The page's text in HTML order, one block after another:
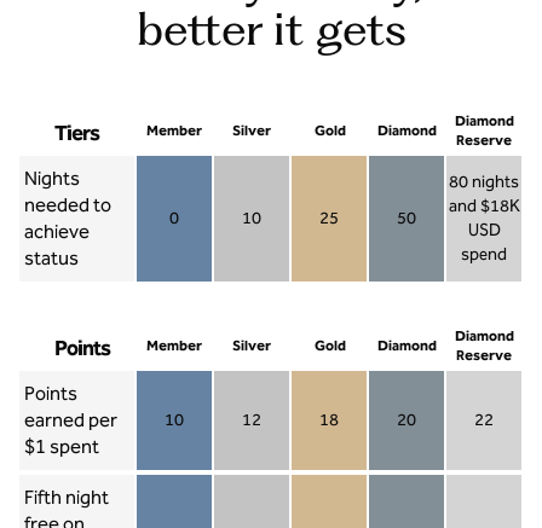
better it gets
Tiers Member Silver Gold Diamond
Diamond
Reserve
Nights
needed to
achieve
status
0 10 25 50
80 nights
and $18K
USD
spend
Diamond
Points Member Silver Gold Diamond
Diamond
Reserve
Points
earned per
$1 spent
10 12 18 20 22
Fifth night